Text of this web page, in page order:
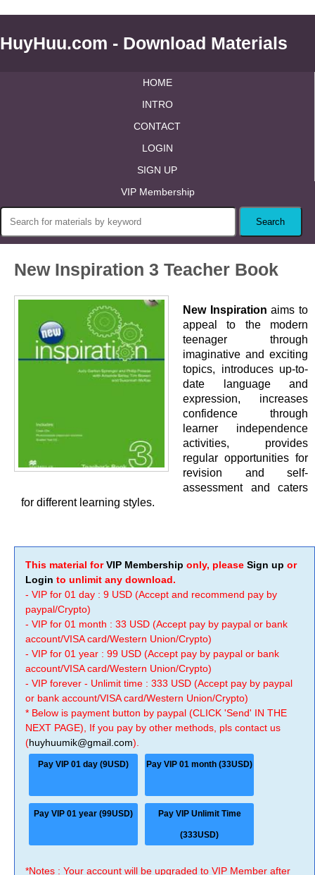
HuyHuu.com - Download Materials
HOME
INTRO
CONTACT
LOGIN
SIGN UP
VIP Membership
New Inspiration 3 Teacher Book
New Inspiration aims to
appeal to the modern
teenager through
imaginative and exciting
topics, introduces up-to-
date language and
expression, increases
confidence through
learner independence
activities, provides
regular opportunities for
revision and self-
assessment and caters
for different learning styles.
This material forVIP Membership only, please Sign up or
Login to unlimit any download.
- VIP for 01 day : 9 USD (Accept and recommend pay by
paypal/Crypto)
- VIP for 01 month : 33 USD (Accept pay by paypal or bank
account/VISA card/Western Union/Crypto)
- VIP for 01 year : 99 USD (Accept pay by paypal or bank
account/VISA card/Western Union/Crypto)
- VIP forever - Unlimit time : 333 USD (Accept pay by paypal
or bank account/VISA card/Western Union/Crypto)
* Below is payment button by paypal (CLICK 'Send' IN THE
NEXT PAGE), If you pay by other methods, pls contact us
(huyhuumik@gmail.com).
Pay VIP 01 day (9USD) Pay VIP 01 month (33USD)
Pay VIP 01 year (99USD) Pay VIP Unlimit Time
(333USD)
*Notes : Your account will be upgraded to VIP Member after